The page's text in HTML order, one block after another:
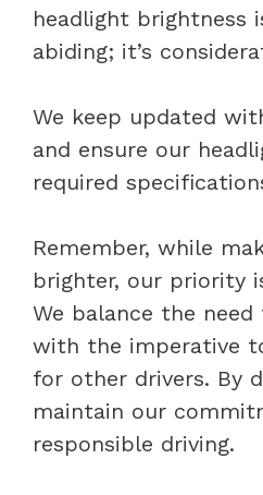
headlight brightness
abiding; it’s
We keep updated
and ensure our
required
Remember, while
brighter, our priority
We balance the
with the imperative
for other drivers. By
maintain our
responsible driving.